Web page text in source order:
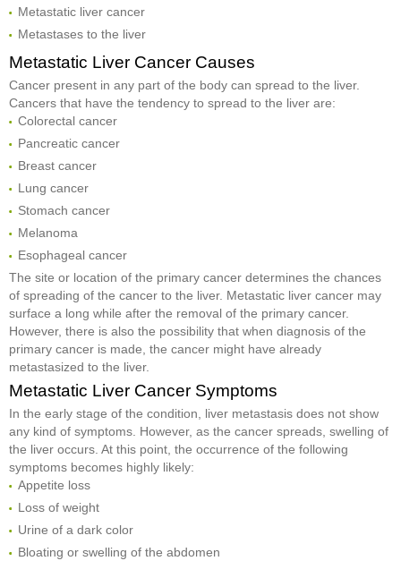
Metastatic liver cancer
Metastases to the liver
Metastatic Liver Cancer Causes
Cancer present in any part of the body can spread to the liver.
Cancers that have the tendency to spread to the liver are:
Colorectal cancer
Pancreatic cancer
Breast cancer
Lung cancer
Stomach cancer
Melanoma
Esophageal cancer
The site or location of the primary cancer determines the chances
of spreading of the cancer to the liver. Metastatic liver cancer may
surface a long while after the removal of the primary cancer.
However, there is also the possibility that when diagnosis of the
primary cancer is made, the cancer might have already
metastasized to the liver.
Metastatic Liver Cancer Symptoms
In the early stage of the condition, liver metastasis does not show
any kind of symptoms. However, as the cancer spreads, swelling of
the liver occurs. At this point, the occurrence of the following
symptoms becomes highly likely:
Appetite loss
Loss of weight
Urine of a dark color
Bloating or swelling of the abdomen